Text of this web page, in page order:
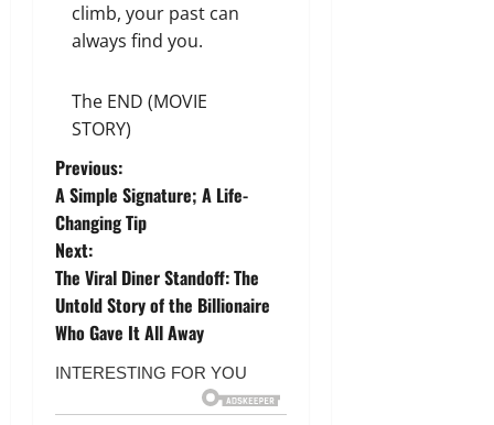
climb, your past can
always find you.
The END (MOVIE
STORY)
P
o
s
t
n
a
Previous:
A Simple Signature; A Life-
Changing Tip
Next:
The Viral Diner Standoff: The
Untold Story of the Billionaire
Who Gave It All Away